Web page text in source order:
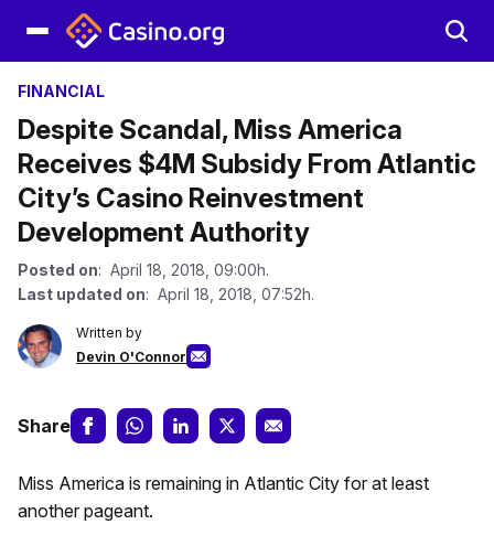
FINANCIAL
Despite Scandal, Miss America
Receives $4M Subsidy From Atlantic
City’s Casino Reinvestment
Development Authority
Posted on: April 18, 2018, 09:00h.
Last updated on: April 18, 2018, 07:52h.
Written by
Devin O'Connor
Share
Miss America is remaining in Atlantic City for at least
another pageant.